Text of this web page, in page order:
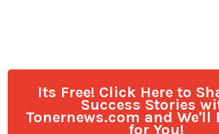
Its Free! Click Here to
Success Stories
Tonernews.com and
for You!